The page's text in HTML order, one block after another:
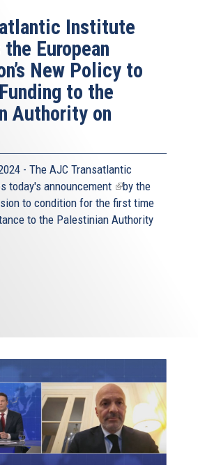
Institute
European
New Policy to
to the
Authority on
- The AJC Transatlantic
today's announcement (link
is
external)
by the
to condition for the first time
to the Palestinian Authority